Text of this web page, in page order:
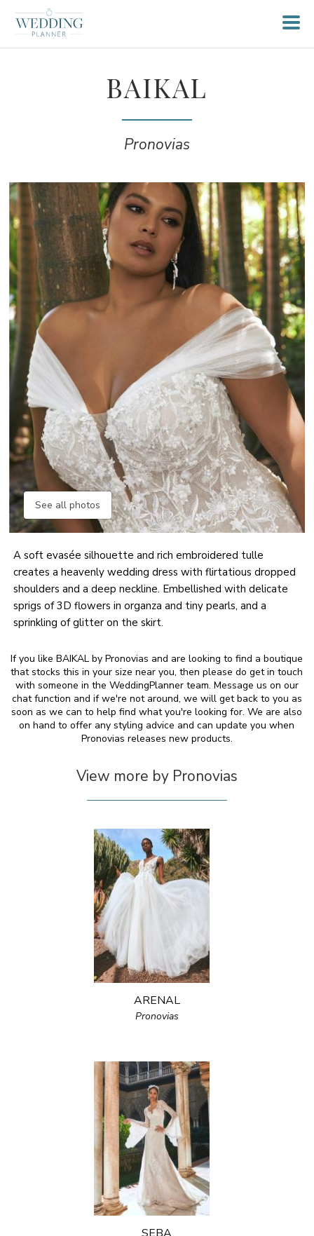
BAIKAL
Pronovias
See all photos
A soft evasée silhouette and rich embroidered tulle
creates a heavenly wedding dress with flirtatious dropped
shoulders and a deep neckline. Embellished with delicate
sprigs of 3D flowers in organza and tiny pearls, and a
sprinkling of glitter on the skirt.
If you like BAIKAL by Pronovias and are looking to find a boutique
that stocks this in your size near you, then please do get in touch
with someone in the WeddingPlanner team. Message us on our
chat function and if we're not around, we will get back to you as
soon as we can to help find what you're looking for. We are also
on hand to offer any styling advice and can update you when
Pronovias releases new products.
View more by Pronovias
ARENAL
Pronovias